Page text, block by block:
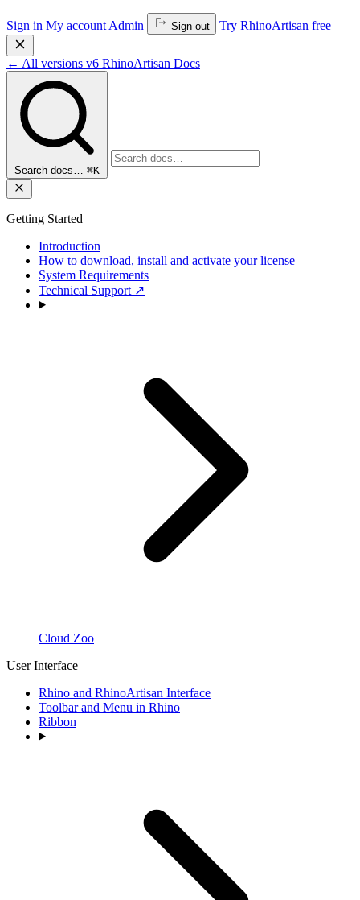
Sign in My account Admin Sign out Try RhinoArtisan free
← All versions v6 RhinoArtisan Docs
Search docs… ⌘K
Getting Started
Introduction
How to download, install and activate your license
System Requirements
Technical Support ↗
Cloud Zoo
User Interface
Rhino and RhinoArtisan Interface
Toolbar and Menu in Rhino
Ribbon